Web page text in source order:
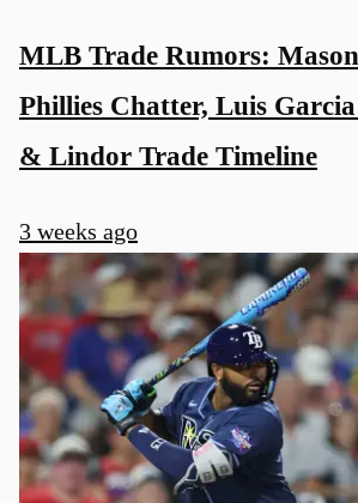
MLB Trade Rumors:
Phillies Chatter, Luis
& Lindor Trade Timeline
3 weeks ago